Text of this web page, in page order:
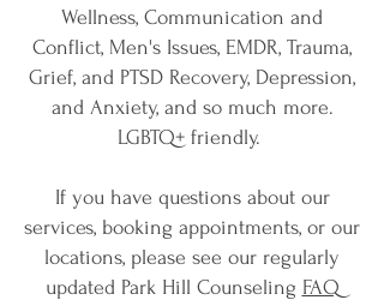
Wellness, Communication and
Conflict, Men's Issues, EMDR, Trauma,
Grief, and PTSD Recovery, Depression,
and Anxiety, and so much more.
LGBTQ+ friendly.
If you have questions about our
services, booking appointments, or our
locations, please see our regularly
updated Park Hill Counseling FAQ